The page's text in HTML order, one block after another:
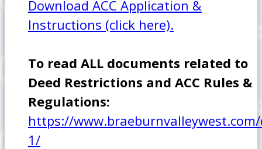
Download ACC Application &
Instructions (click here).
To read ALL documents related to
Deed Restrictions and ACC Rules &
Regulations:
https://
1/